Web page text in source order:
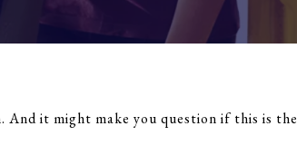
And it might make you question if this is the